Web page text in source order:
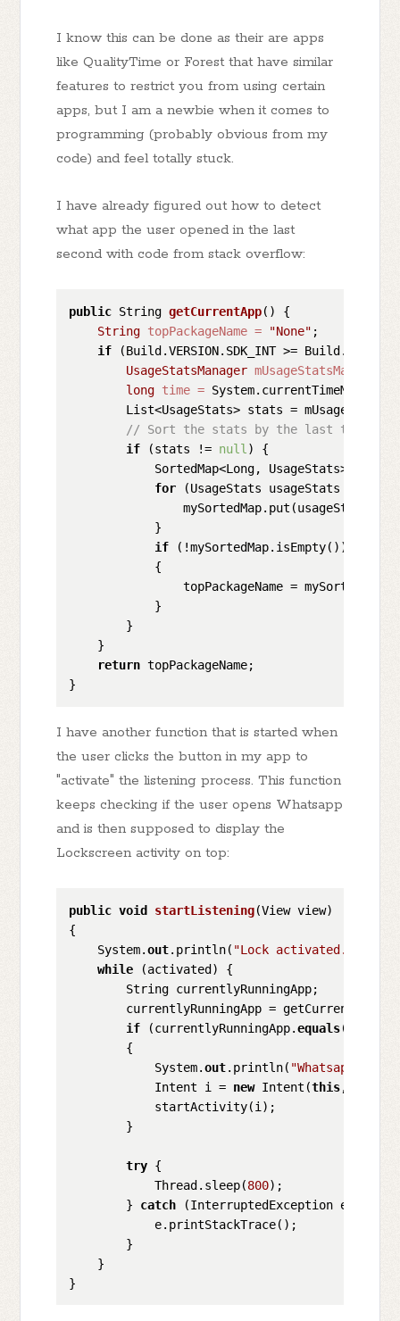
I know this can be done as their are apps
like QualityTime or Forest that have similar
features to restrict you from using certain
apps, but I am a newbie when it comes to
programming (probably obvious from my
code) and feel totally stuck.
I have already figured out how to detect
what app the user opened in the last
second with code from stack overflow:
public String getCurrentApp()
{
String topPackageName = "None" ;
if (Build.VERSION.SDK_INT >=
UsageStatsManager mUsageStatsManager
long time =
List<UsageStats> stats =
// Sort the stats by the last time
if (stats != null ) {
SortedMap<Long, UsageStats>
for (UsageStats usageStats :
            }
if (!mySortedMap.isEmpty())
            {
topPackageName =
            }
        }
    }
return topPackageName;
I have another function that is started when
the user clicks the button in my app to
"activate" the listening process. This function
keeps checking if the user opens Whatsapp
and is then supposed to display the
Lockscreen activity on top:
public void startListening(View view)
{
    System.
out.println( "Lock activated."
while (activated) {
        String currentlyRunningApp;
        currentlyRunningApp = getCurrentApp();
if (currentlyRunningApp.equals(
        {
            System.
out.println( "Whatsapp
            Intent i =
new Intent(this
            startActivity(i);
        }
try {
            Thread.sleep(
800);
        }
catch (InterruptedException e) {
            e.printStackTrace();
        }
    }